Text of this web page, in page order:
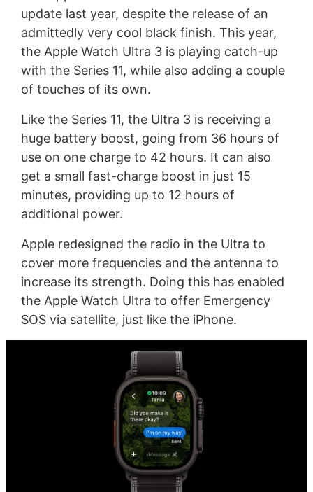
update last year, despite the release of an
admittedly very cool black finish. This year,
the Apple Watch Ultra 3 is playing catch-up
with the Series 11, while also adding a couple
of touches of its own.
Like the Series 11, the Ultra 3 is receiving a
huge battery boost, going from 36 hours of
use on one charge to 42 hours. It can also
get a small fast-charge boost in just 15
minutes, providing up to 12 hours of
additional power.
Apple redesigned the radio in the Ultra to
cover more frequencies and the antenna to
increase its strength. Doing this has enabled
the Apple Watch Ultra to offer Emergency
SOS via satellite, just like the iPhone.